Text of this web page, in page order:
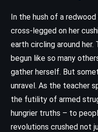
In the hush of a
cross-legged on her
earth circling around
begun like so many
gather herself. But
unravel. As the teacher
the futility of armed
hungrier truths – to
revolutions crushed not